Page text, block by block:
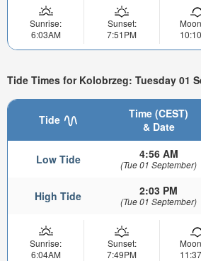
Sunrise:
6:03AM
Sunset:
7:51PM
Tide Times for Kolobrzeg: Tuesday 01
Tide
Time (CEST)
& Date
Low Tide 4:56 AM
(Tue 01 September)
High Tide 2:03 PM
(Tue 01 September)
Sunrise:
6:04AM
Sunset:
7:49PM